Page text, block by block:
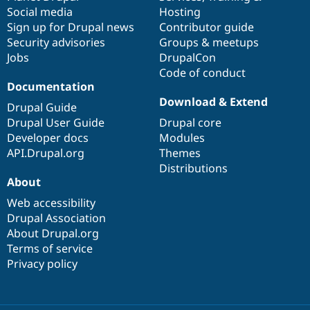
Social media
Sign up for Drupal news
Security advisories
Jobs
Hosting
Contributor guide
Groups & meetups
DrupalCon
Code of conduct
Documentation
Drupal Guide
Drupal User Guide
Developer docs
API.Drupal.org
base
Download & Extend
Drupal core
Modules
Themes
Distributions
community
About
Web accessibility
Drupal Association
About Drupal.org
Terms of service
Privacy policy